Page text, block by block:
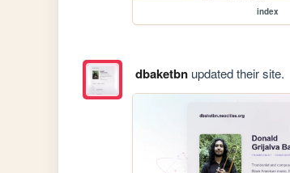
index
dbaketbnupdated their site.